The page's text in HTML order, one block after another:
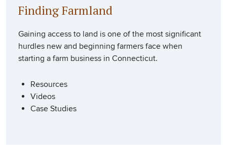
Finding Farmland
Gaining access to land is one of the most significant
hurdles new and beginning farmers face when
starting a farm business in Connecticut.
Resources
Videos
Case Studies